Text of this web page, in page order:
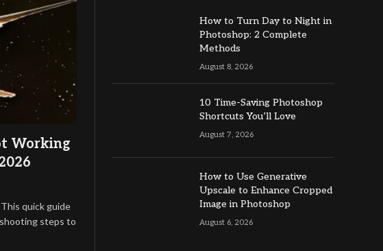
Working
quick guide
steps to
How to Turn Day to Night in
Photoshop: 2 Complete
Methods
August 8, 2026
10 Time-Saving Photoshop
Shortcuts You’ll Love
August 7, 2026
How to Use Generative
Upscale to Enhance Cropped
Image in Photoshop
August 6, 2026